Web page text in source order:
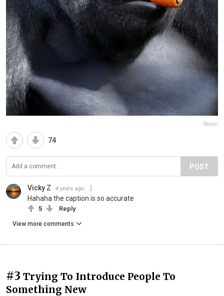
Report
74
POST
Vicky Z 4 years ago
Hahaha the caption is so accurate
5 Reply
View more comments
#3 Trying To Introduce People To
Something New